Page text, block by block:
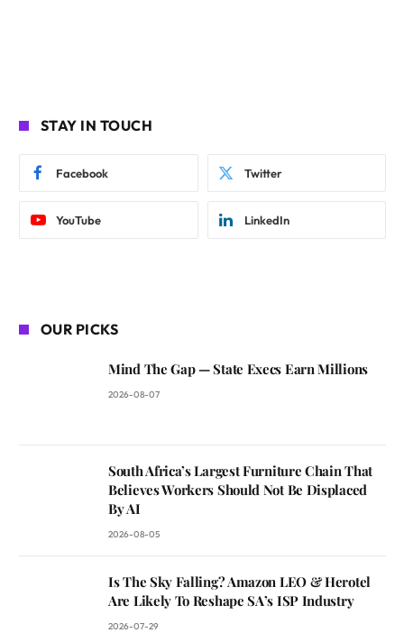
STAY IN TOUCH
Facebook Twitter
YouTube LinkedIn
OUR PICKS
Mind The Gap — State Execs Earn Millions
2026-08-07
South Africa’s Largest Furniture Chain That
Believes Workers Should Not Be Displaced
By AI
2026-08-05
Is The Sky Falling? Amazon LEO & Herotel
Are Likely To Reshape SA’s ISP Industry
2026-07-29